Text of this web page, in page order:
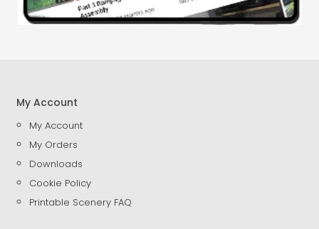
My Account
My Account
My Orders
Downloads
Cookie Policy
Printable Scenery FAQ